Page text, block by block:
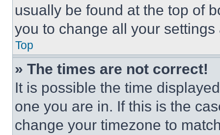
usually be found at the top of
you to change all your
Top
» The times are not correct!
It is possible the time
one you are in. If this is the
change your timezone to